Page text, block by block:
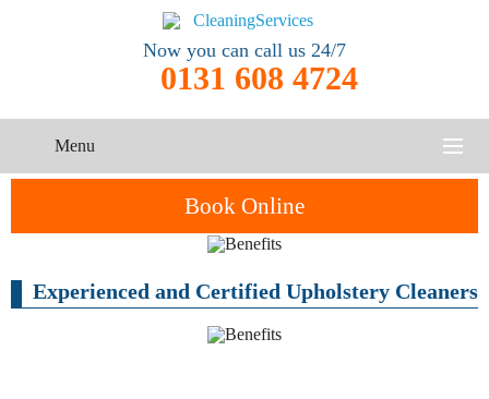
Now you can call us 24/7
0131 608 4724
Menu
CONTACT US
Book Online
One-Off
Cleaning
Oven
Cleaning
Experienced and Certified Upholstery Cleaners